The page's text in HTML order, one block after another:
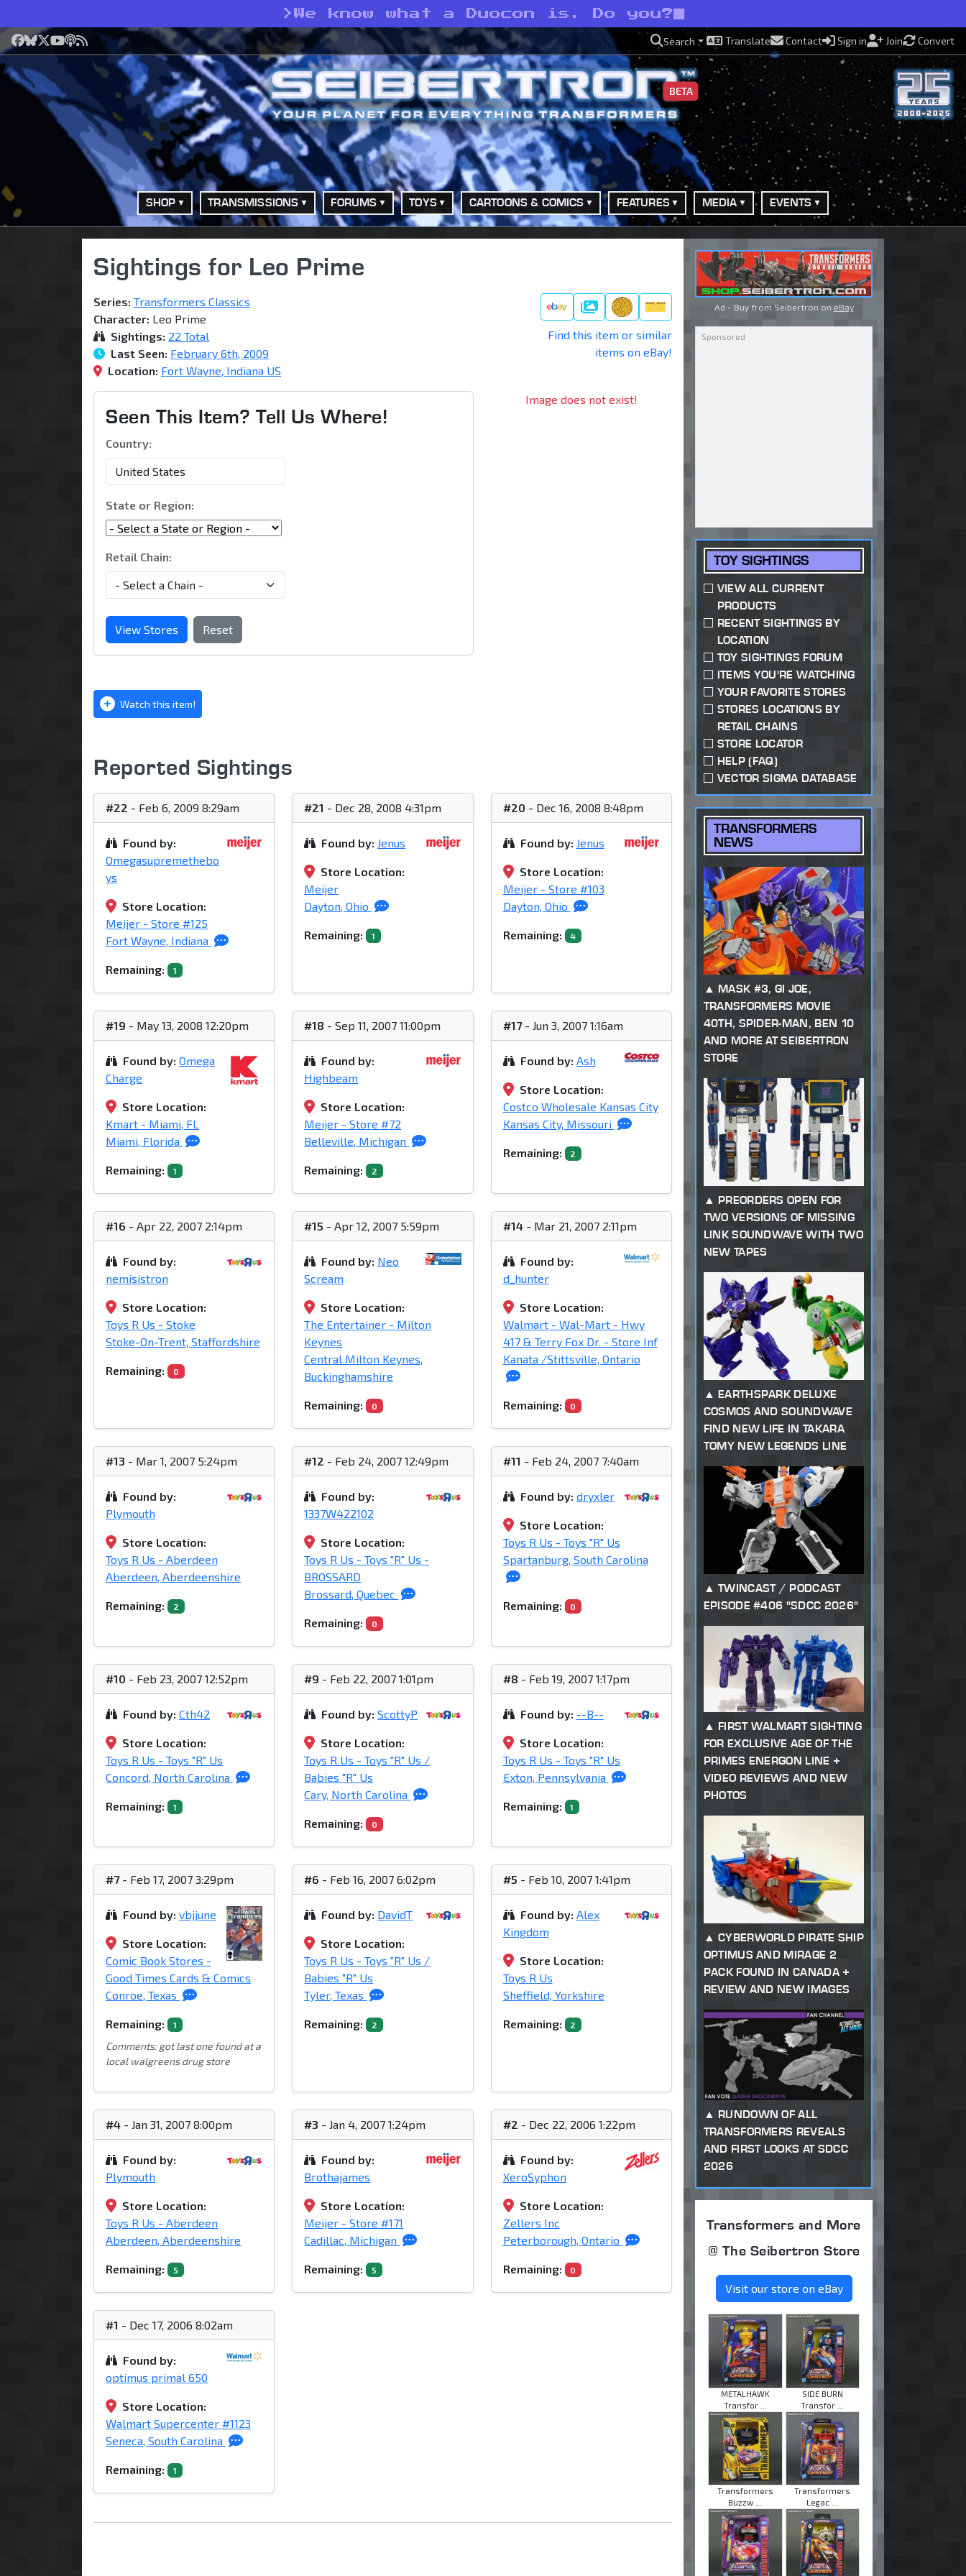
> We know what a Duocon is. Do you?
Facebook
Bluesky
X YouTube
Podcast
RSS Search Translate Contact Sign in Join Convert
BETA
SHOP TRANSMISSIONS FORUMS TOYS CARTOONS & COMICS FEATURES MEDIA EVENTS
Sightings for Leo Prime
Series: Transformers Classics
Character: Leo Prime
Sightings: 22 Total
Last Seen: February 6th, 2009
Location: Fort Wayne, Indiana US
Gallery
Find this item or similar
items on eBay!
Seen This Item? Tell Us Where!
Country:
State or Region:
Retail Chain:
View Stores Reset
Image does not exist!
Watch this item!
Reported Sightings
#22 - Feb 6, 2009 8:29am
Found by:
Omegasupremethebo
ys
Store Location:
Meijer - Store #125
Fort Wayne, Indiana
Remaining: 1
#21 - Dec 28, 2008 4:31pm
Found by: Jenus
Store Location:
Meijer
Dayton, Ohio
Remaining: 1
#20 - Dec 16, 2008 8:48pm
Found by: Jenus
Store Location:
Meijer - Store #103
Dayton, Ohio
Remaining: 4
#19 - May 13, 2008 12:20pm
Found by: Omega
Charge
Store Location:
Kmart - Miami, FL
Miami, Florida
Remaining: 1
#18 - Sep 11, 2007 11:00pm
Found by:
Highbeam
Store Location:
Meijer - Store #72
Belleville, Michigan
Remaining: 2
#17- Jun 3, 2007 1:16am
Found by: Ash
Store Location:
Costco Wholesale Kansas City
Kansas City, Missouri
Remaining: 2
#16 - Apr 22, 2007 2:14pm
Found by:
nemisistron
Store Location:
Toys R Us - Stoke
Stoke-On-Trent, Staffordshire
Remaining: 0
#15 - Apr 12, 2007 5:59pm
Found by: Neo
Scream
Store Location:
The Entertainer - Milton
Keynes
Central Milton Keynes,
Buckinghamshire
Remaining: 0
#14- Mar 21, 2007 2:11pm
Found by:
d_hunter
Store Location:
Walmart - Wal-Mart - Hwy
417 & Terry Fox Dr. - Store Inf
Kanata /Stittsville, Ontario
Remaining: 0
#13 - Mar 1, 2007 5:24pm
Found by:
Plymouth
Store Location:
Toys R Us - Aberdeen
Aberdeen, Aberdeenshire
Remaining: 2
#12 - Feb 24, 2007 12:49pm
Found by:
1337W422102
Store Location:
Toys R Us - Toys "R" Us -
BROSSARD
Brossard, Quebec
Remaining: 0
#11 - Feb 24, 2007 7:40am
Found by: dryxler
Store Location:
Toys R Us - Toys "R" Us
Spartanburg, South Carolina
Remaining: 0
#10 - Feb 23, 2007 12:52pm
Found by: Cth42
Store Location:
Toys R Us - Toys "R" Us
Concord, North Carolina
Remaining: 1
#9 - Feb 22, 2007 1:01pm
Found by: ScottyP
Store Location:
Toys R Us - Toys "R" Us /
Babies "R" Us
Cary, North Carolina
Remaining: 0
#8 - Feb 19, 2007 1:17pm
Found by: --B--
Store Location:
Toys R Us - Toys "R" Us
Exton, Pennsylvania
Remaining: 1
#7- Feb 17, 2007 3:29pm
Found by: vbjjune
Store Location:
Comic Book Stores -
Good Times Cards & Comics
Conroe, Texas
Remaining: 1
Comments: got last one found at a
local walgreens drug store
#6 - Feb 16, 2007 6:02pm
Found by: DavidT
Store Location:
Toys R Us - Toys "R" Us /
Babies "R" Us
Tyler, Texas
Remaining: 2
#5 - Feb 10, 2007 1:41pm
Found by: Alex
Kingdom
Store Location:
Toys R Us
Sheffield, Yorkshire
Remaining: 2
#4 - Jan 31, 2007 8:00pm
Found by:
Plymouth
Store Location:
Toys R Us - Aberdeen
Aberdeen, Aberdeenshire
Remaining: 5
#3 - Jan 4, 2007 1:24pm
Found by:
Brothajames
Store Location:
Meijer - Store #171
Cadillac, Michigan
Remaining: 5
#2 - Dec 22, 2006 1:22pm
Found by:
XeroSyphon
Store Location:
Zellers Inc
Peterborough, Ontario
Remaining: 0
#1 - Dec 17, 2006 8:02am
Found by:
optimus primal 650
Store Location:
Walmart Supercenter #1123
Seneca, South Carolina
Remaining: 1
Ad - Buy from Seibertron on eBay
TOY SIGHTINGS
VIEW ALL CURRENT
PRODUCTS
RECENT SIGHTINGS BY
LOCATION
TOY SIGHTINGS FORUM
ITEMS YOU'RE WATCHING
YOUR FAVORITE STORES
STORES LOCATIONS BY
RETAIL CHAINS
STORE LOCATOR
HELP (FAQ)
VECTOR SIGMA DATABASE
TRANSFORMERS
NEWS
MASK #3, GI JOE,
TRANSFORMERS MOVIE
40TH, SPIDER-MAN, BEN 10
AND MORE AT SEIBERTRON
STORE
PREORDERS OPEN FOR
TWO VERSIONS OF MISSING
LINK SOUNDWAVE WITH TWO
NEW TAPES
EARTHSPARK DELUXE
COSMOS AND SOUNDWAVE
FIND NEW LIFE IN TAKARA
TOMY NEW LEGENDS LINE
TWINCAST / PODCAST
EPISODE #406 "SDCC 2026"
FIRST WALMART SIGHTING
FOR EXCLUSIVE AGE OF THE
PRIMES ENERGON LINE +
VIDEO REVIEWS AND NEW
PHOTOS
CYBERWORLD PIRATE SHIP
OPTIMUS AND MIRAGE 2
PACK FOUND IN CANADA +
REVIEW AND NEW IMAGES
RUNDOWN OF ALL
TRANSFORMERS REVEALS
AND FIRST LOOKS AT SDCC
2026
Transformers and More
@ The Seibertron Store
Visit our store on eBay
METALHAWK
Transfor ...
SIDE BURN
Transfor ...
Transformers
Buzzw ...
Transformers
Legac ...